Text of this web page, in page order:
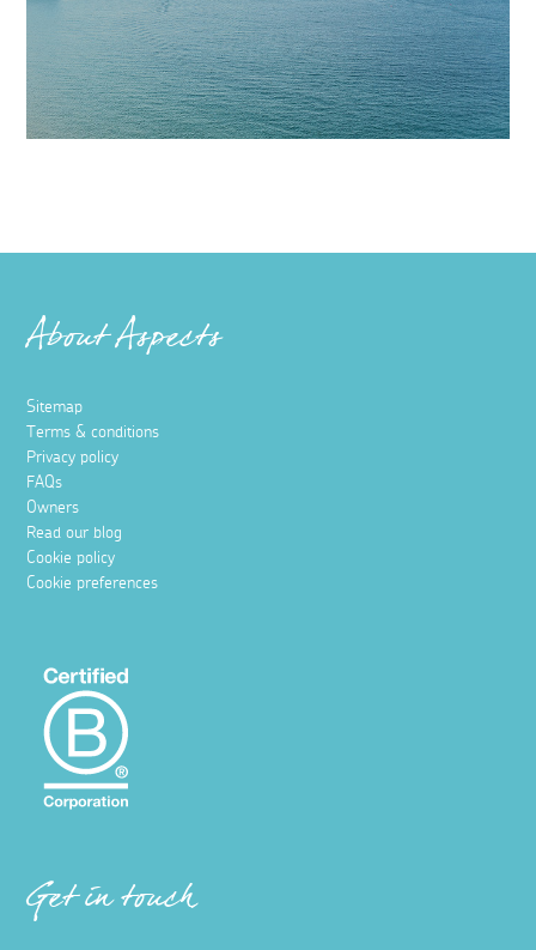
About Aspects
Sitemap
Terms & conditions
Privacy policy
FAQs
Owners
Read our blog
Cookie policy
Cookie preferences
Get in touch